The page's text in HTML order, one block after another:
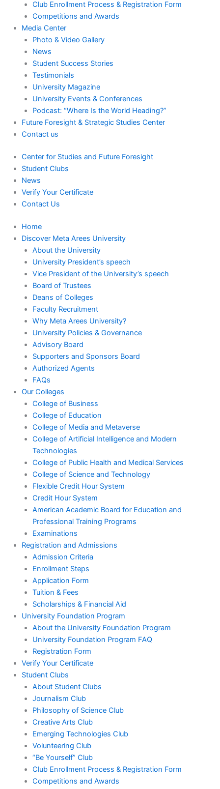
Club Enrollment Process & Registration Form
Competitions and Awards
Media Center
Photo & Video Gallery
News
Student Success Stories
Testimonials
University Magazine
University Events & Conferences
Podcast: “Where Is the World Heading?”
Future Foresight & Strategic Studies Center
Contact us
Center for Studies and Future Foresight
Student Clubs
News
Verify Your Certificate
Contact Us
Home
Discover Meta Arees University
About the University
University President’s speech
Vice President of the University’s speech
Board of Trustees
Deans of Colleges
Faculty Recruitment
Why Meta Arees University?
University Policies & Governance
Advisory Board
Supporters and Sponsors Board
Authorized Agents
FAQs
Our Colleges
College of Business
College of Education
College of Media and Metaverse
College of Artificial Intelligence and Modern
Technologies
College of Public Health and Medical Services
College of Science and Technology
Flexible Credit Hour System
Credit Hour System
American Academic Board for Education and
Professional Training Programs
Examinations
Registration and Admissions
Admission Criteria
Enrollment Steps
Application Form
Tuition & Fees
Scholarships & Financial Aid
University Foundation Program
About the University Foundation Program
University Foundation Program FAQ
Registration Form
Verify Your Certificate
Student Clubs
About Student Clubs
Journalism Club
Philosophy of Science Club
Creative Arts Club
Emerging Technologies Club
Volunteering Club
“Be Yourself” Club
Club Enrollment Process & Registration Form
Competitions and Awards